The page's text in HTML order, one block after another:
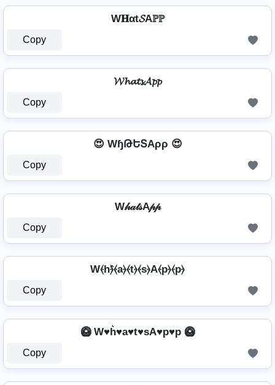
W𝐇αt𝓢Aℙℙ
Copy
𝓦𝓱𝓪𝓽𝓼𝓐𝓹𝓹
Copy
😍 WɧԹԵՏAρρ 😍
Copy
W𝒽𝒶𝓉𝓈A𝓅𝓅
Copy
W⦑h⦒̂⦑a⦒⦑t⦒⦑s⦒A⦑p⦒⦑p⦒
Copy
🥝 W♥h͛♥a♥t♥sA♥p♥p 🥝
Copy